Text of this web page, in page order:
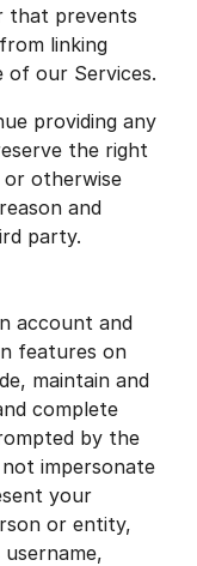
that prevents
linking
of our Services.
providing any
the right
or otherwise
and
party.
account and
features on
maintain and
complete
by the
impersonate
your
or entity,